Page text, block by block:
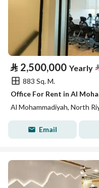
⃁ 2,500,000 Yearly
883 Sq. M.
Office For Rent in Al
Al Mohammadiyah, North
Email